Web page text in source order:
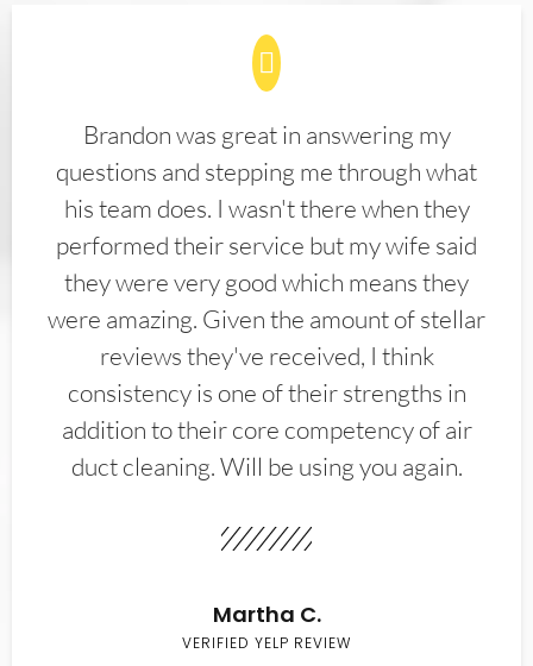
Brandon was great in answering my
questions and stepping me through what
his team does. I wasn't there when they
performed their service but my wife said
they were very good which means they
were amazing. Given the amount of stellar
reviews they've received, I think
consistency is one of their strengths in
addition to their core competency of air
duct cleaning. Will be using you again.
Martha C.
VERIFIED YELP REVIEW